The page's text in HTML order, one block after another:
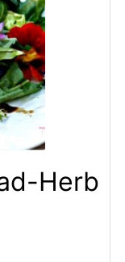
Herb